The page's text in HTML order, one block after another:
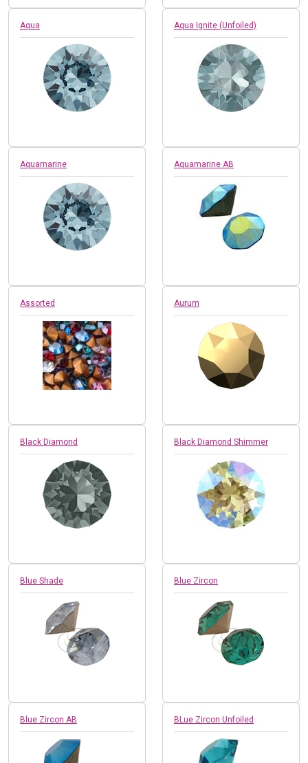
Aqua Aqua Ignite (Unfoiled)
Aquamarine Aquamarine AB
Assorted Aurum
Black Diamond Black Diamond Shimmer
Blue Shade Blue Zircon
Blue Zircon AB BLue Zircon Unfoiled